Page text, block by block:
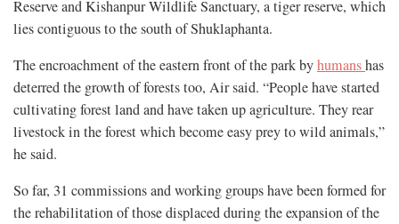
Reserve and Kishanpur Wildlife Sanctuary, a tiger reserve, which
lies contiguous to the south of Shuklaphanta.
The encroachment of the eastern front of the park byhumanshas
deterred the growth of forests too, Air said. “People have started
cultivating forest land and have taken up agriculture. They rear
livestock in the forest which become easy prey to wild animals,”
he said.
So far, 31 commissions and working groups have been formed for
the rehabilitation of those displaced during the expansion of the